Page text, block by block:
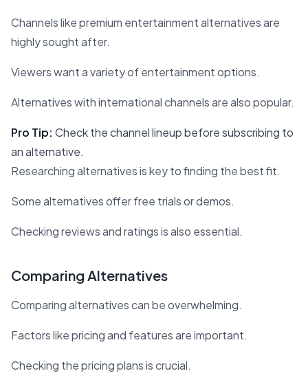
Channels like premium entertainment alternatives are
highly sought after.
Viewers want a variety of entertainment options.
Alternatives with international channels are also popular.
Pro Tip: Check the channel lineup before subscribing to
an alternative.
Researching alternatives is key to finding the best fit.
Some alternatives offer free trials or demos.
Checking reviews and ratings is also essential.
Comparing Alternatives
Comparing alternatives can be overwhelming.
Factors like pricing and features are important.
Checking the pricing plans is crucial.